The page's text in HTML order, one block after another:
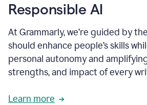
Responsible AI
At Grammarly, we’re guided by
should enhance people’s skills
personal autonomy and
strengths, and impact of every
Learn more